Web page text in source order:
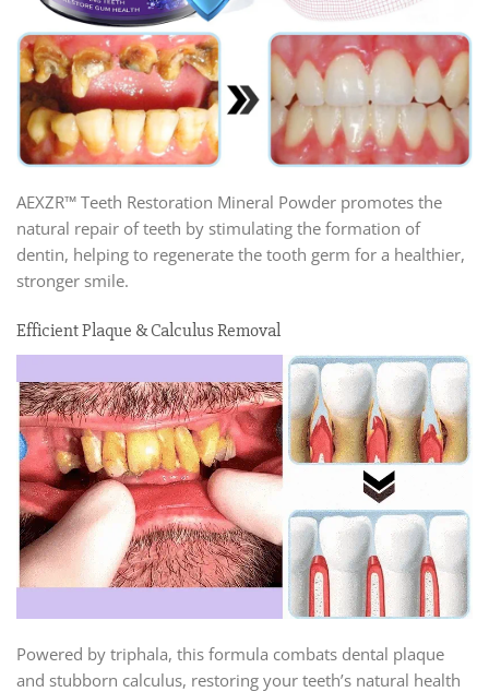
AEXZR™ Teeth Restoration Mineral Powder promotes the
natural repair of teeth by stimulating the formation of
dentin, helping to regenerate the tooth germ for a healthier,
stronger smile.
Efficient Plaque & Calculus Removal
Powered by triphala, this formula combats dental plaque
and stubborn calculus, restoring your teeth’s natural health